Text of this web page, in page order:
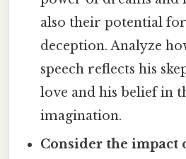
also their potential
deception. Analyze
speech reflects his
love and his belief in
imagination.
Consider the impact